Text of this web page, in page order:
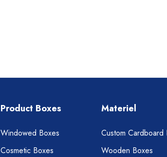
Product Boxes
Windowed Boxes
Cosmetic Boxes
Materiel
Custom Cardboard
Wooden Boxes